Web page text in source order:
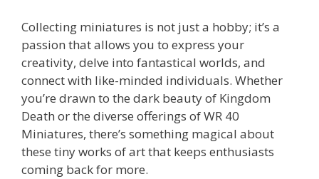
Collecting miniatures is not just a hobby; it’s a
passion that allows you to express your
creativity, delve into fantastical worlds, and
connect with like-minded individuals. Whether
you’re drawn to the dark beauty of Kingdom
Death or the diverse offerings of WR 40
Miniatures, there’s something magical about
these tiny works of art that keeps enthusiasts
coming back for more.